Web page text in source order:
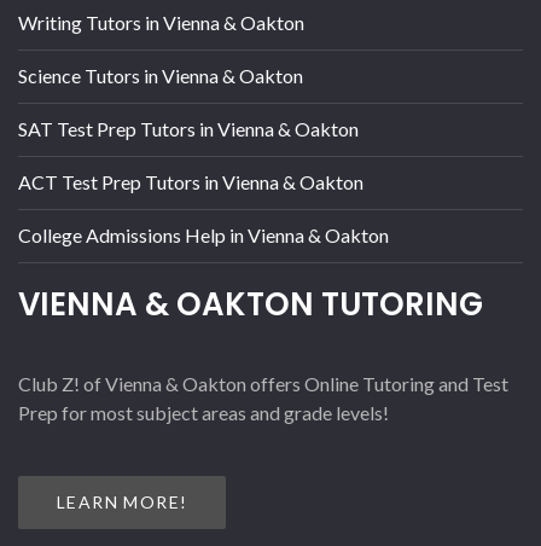
Writing Tutors in Vienna & Oakton
Science Tutors in Vienna & Oakton
SAT Test Prep Tutors in Vienna & Oakton
ACT Test Prep Tutors in Vienna & Oakton
College Admissions Help in Vienna & Oakton
VIENNA & OAKTON TUTORING
Club Z! of Vienna & Oakton offers Online Tutoring and Test
Prep for most subject areas and grade levels!
LEARN MORE!